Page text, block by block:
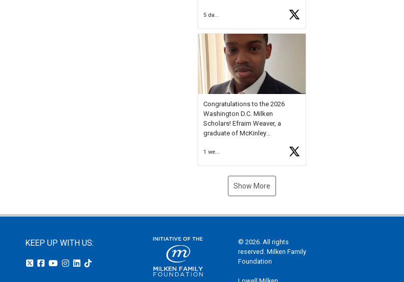
young artists in grades 9–12
available.
Check out more than 40 Unsung
Heroes for creative inspiration
and new Spotlight
https://t.co/jq1lg3RAHO
Congratulations to the 2026
Washington D.C. Milken
Scholars! Efraim Weaver, a
graduate of McKinley
National Merit Commended
Museum, and Diamond
1 week ago
Show More
KEEP UP WITH US:
© 2026. All rights
reserved. Milken Family
Foundation